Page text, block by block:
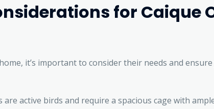
for Caique
it’s important to consider their needs and
are active birds and require a spacious cage with